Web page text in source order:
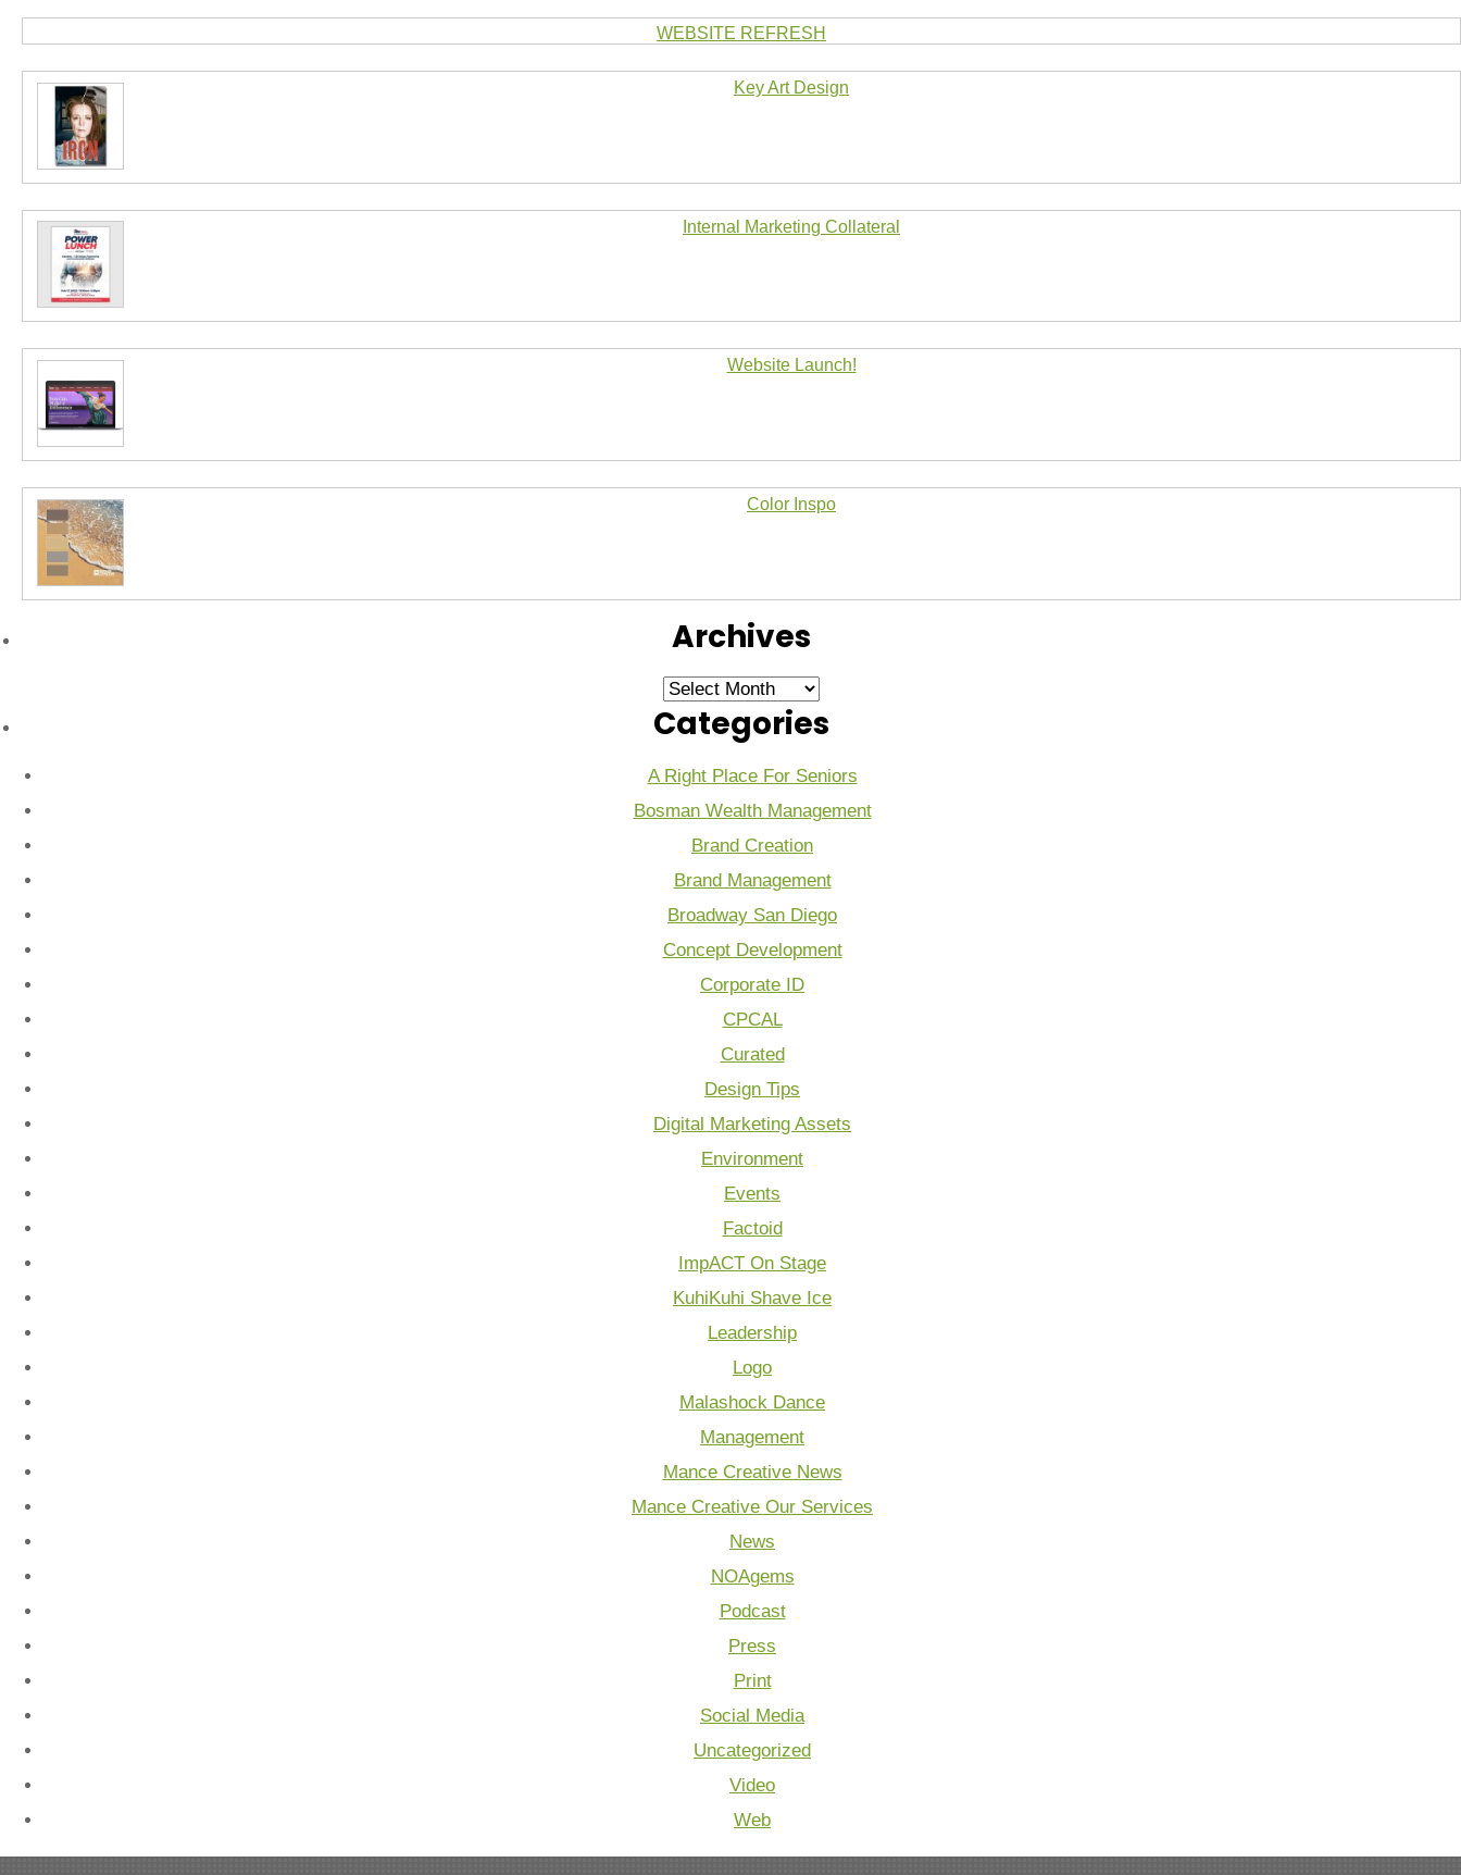
WEBSITE REFRESH
Key Art Design
Internal Marketing Collateral
Website Launch!
Color Inspo
Archives
Archives
Categories
A Right Place For Seniors
Bosman Wealth Management
Brand Creation
Brand Management
Broadway San Diego
Concept Development
Corporate ID
CPCAL
Curated
Design Tips
Digital Marketing Assets
Environment
Events
Factoid
ImpACT On Stage
KuhiKuhi Shave Ice
Leadership
Logo
Malashock Dance
Management
Mance Creative News
Mance Creative Our Services
News
NOAgems
Podcast
Press
Print
Social Media
Uncategorized
Video
Web